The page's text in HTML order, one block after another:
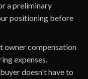
a preliminary
positioning before
owner compensation
expenses.
doesn't have to